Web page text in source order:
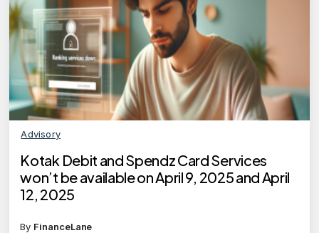
Advisory
Kotak Debit and Spendz Card Services
won’t be available on April 9, 2025 and April
12, 2025
By FinanceLane